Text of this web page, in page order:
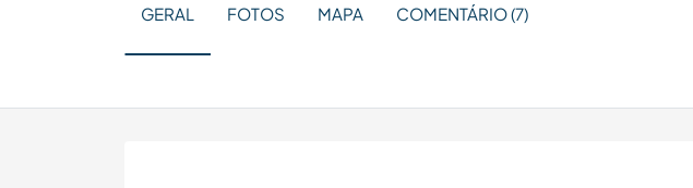
GERAL FOTOS MAPA COMENTÁRIO (7)